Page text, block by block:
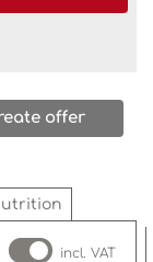
offer
incl. VAT